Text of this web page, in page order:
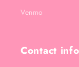
Venmo
Contact